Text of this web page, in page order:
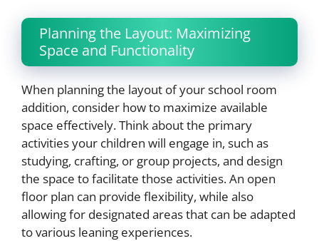
Planning the Layout: Maximizing
Space and Functionality
When planning the layout of your school room
addition, consider how to maximize available
space effectively. Think about the primary
activities your children will engage in, such as
studying, crafting, or group projects, and design
the space to facilitate those activities. An open
floor plan can provide flexibility, while also
allowing for designated areas that can be adapted
to various leaning experiences.